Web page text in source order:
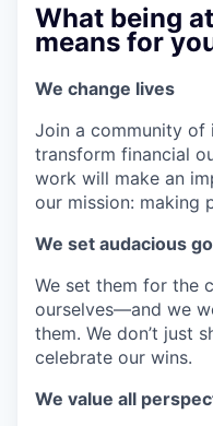
What being
means for
We change lives
Join a community
transform financial
work will make an
our mission: making
We set audacious
We set them for the
ourselves—and we
them. We don’t just
celebrate our wins.
We value all